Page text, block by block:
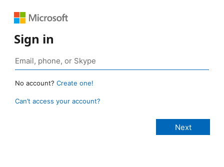
Sign in
No account? Create one!
Can’t access your account?